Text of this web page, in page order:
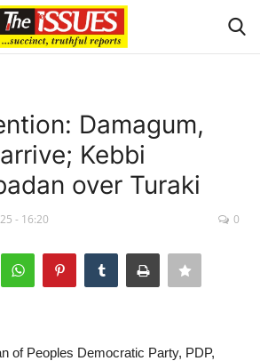
Damagum,
Kebbi
over Turaki
- 16:20 0
of Peoples Democratic Party, PDP,